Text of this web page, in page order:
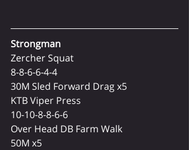
Strongman
Zercher Squat
8-8-6-6-4-4
30M Sled Forward Drag x5
KTB Viper Press
10-10-8-8-6-6
Over Head DB Farm Walk
50M x5